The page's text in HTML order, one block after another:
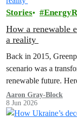
Stories
How a renewable
a reality
Back in 2015,
scenario was a
renewable future.
Aaron Gray-Block
8 Jun 2026